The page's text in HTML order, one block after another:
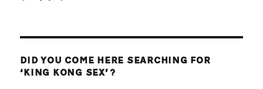
DID YOU COME HERE SEARCHING FOR
‘KING KONG SEX’?